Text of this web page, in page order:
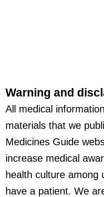
Warning and
All medical
materials that we
Medicines Guide
increase medical
health culture among
have a patient. We